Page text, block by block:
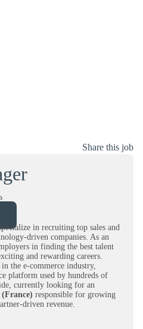
Share this job
in recruiting top sales and
driven companies. As an
in finding the best talent
and rewarding careers.
the e-commerce industry,
platform used by hundreds of
currently looking for an
responsible for growing
driven revenue.